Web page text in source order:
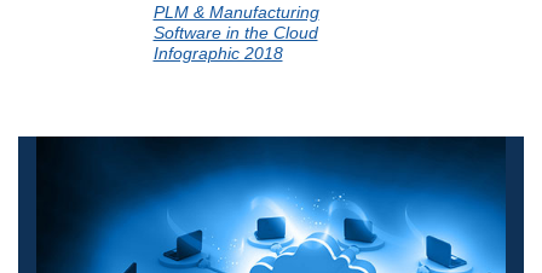
PLM & Manufacturing
Software in the Cloud
Infographic 2018